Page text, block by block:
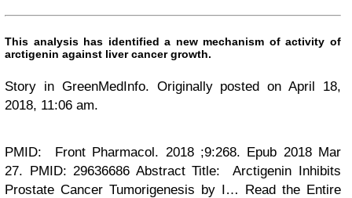
This analysis has identified a new mechanism of activity of
arctigenin against liver cancer growth.
Story in GreenMedInfo. Originally posted on April 18,
2018, 11:06 am.
PMID: Front Pharmacol. 2018 ;9:268. Epub 2018 Mar
27. PMID: 29636686 Abstract Title: Arctigenin Inhibits
Prostate Cancer Tumorigenesis by I… Read the Entire